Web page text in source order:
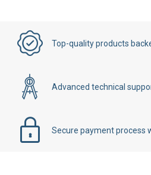
Top-quality products
Advanced technical
Secure payment process